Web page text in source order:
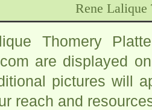
Rene Lalique
Thomery
are displayed
pictures will
reach and